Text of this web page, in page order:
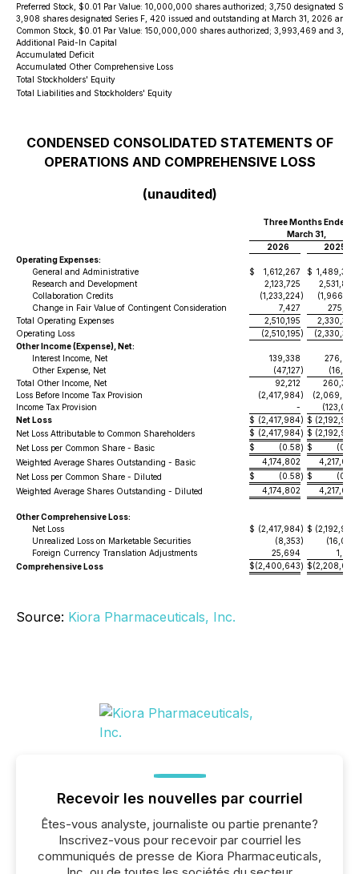
Preferred Stock, $0.01 Par Value: 10,000,000 shares authorized; 3,750 designated
3,908 shares designated Series F, 420 issued and outstanding at March 31, 2026 and
Common Stock, $0.01 Par Value: 150,000,000 shares authorized; 3,993,469 and
Additional Paid-In Capital
Accumulated Deficit
Accumulated Other Comprehensive Loss
Total Stockholders' Equity
Total Liabilities and Stockholders' Equity
CONDENSED CONSOLIDATED STATEMENTS OF
OPERATIONS AND COMPREHENSIVE LOSS
(unaudited)
Three Months Ended
March 31,
2026
2025
Operating Expenses:
General and Administrative
$ 1,612,267 $ 1,489,398
Research and Development
2,123,725
2,531,887
Collaboration Credits
(1,233,224) (1,966,123
Change in Fair Value of Contingent Consideration
7,427
275,192
Total Operating Expenses
2,510,195
2,330,354
Operating Loss
(2,510,195) (2,330,354
Other Income (Expense), Net:
Interest Income, Net
139,338
276,633
Other Expense, Net
(47,127) (16,253
Total Other Income, Net
92,212
260,380
Loss Before Income Tax Provision
(2,417,984) (2,069,974
Income Tax Provision
- (123,006
Net Loss
$ (2,417,984) $ (2,192,980
Net Loss Attributable to Common Shareholders
$ (2,417,984) $ (2,192,980
Net Loss per Common Share - Basic
$ (0.58) $ (0.52
Weighted Average Shares Outstanding - Basic
4,174,802
4,217,007
Net Loss per Common Share - Diluted
$ (0.58) $ (0.52
Weighted Average Shares Outstanding - Diluted
4,174,802 4,217,007
Other Comprehensive Loss:
Net Loss
$ (2,417,984) $ (2,192,980
Unrealized Loss on Marketable Securities
(8,353) (16,099
Foreign Currency Translation Adjustments
25,694
1,072
Comprehensive Loss
$(2,400,643) $(2,208,007
Source: Kiora Pharmaceuticals, Inc.
Recevoir les nouvelles par courriel
Êtes-vous analyste, journaliste ou partie prenante?
Inscrivez-vous pour recevoir par courriel les
communiqués de presse de Kiora Pharmaceuticals,